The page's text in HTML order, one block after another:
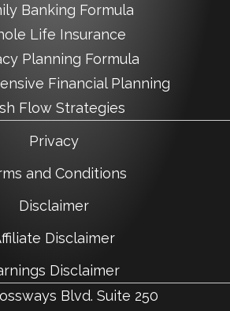
Banking Formula
Life Insurance
Planning Formula
Financial Planning
Flow Strategies
Privacy
and Conditions
Disclaimer
Disclaimer
Disclaimer
Blvd. Suite 250